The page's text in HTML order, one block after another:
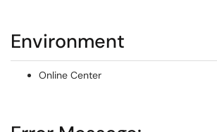
Environment
Online Center